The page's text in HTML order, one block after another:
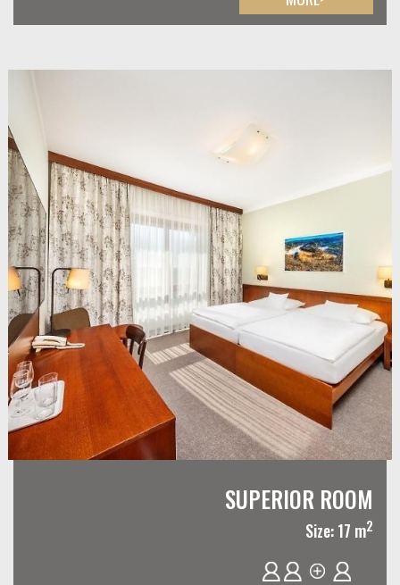
SUPERIOR ROOM
Size: 17 m2